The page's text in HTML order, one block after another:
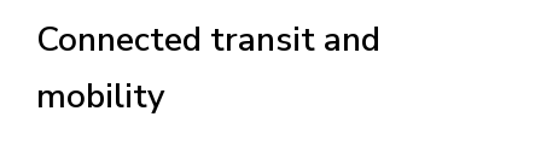
Connected transit and
mobility